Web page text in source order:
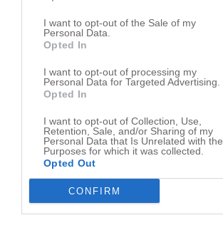
I want to opt-out of the Sale of my
Personal Data.
Opted In
I want to opt-out of processing my
Personal Data for Targeted Advertising.
Opted In
I want to opt-out of Collection, Use,
Retention, Sale, and/or Sharing of my
Personal Data that Is Unrelated with the
Purposes for which it was collected.
Opted Out
CONFIRM